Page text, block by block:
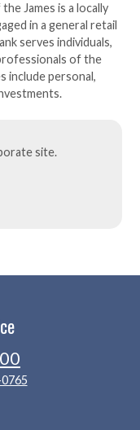
James is a locally
in a general retail
serves individuals,
of the
include personal,
site.